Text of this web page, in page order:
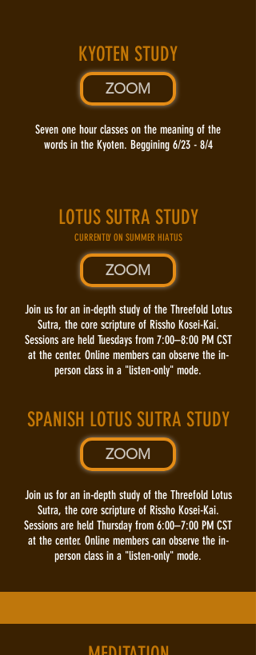
KYOTEN STUDY
ZOOM
Seven one hour classes on the meaning of the
words in the Kyoten. Beggining 6/23 - 8/4
LOTUS SUTRA STUDY
CURRENTLY ON SUMMER HIATUS
ZOOM
Join us for an in-depth study of the Threefold Lotus
Sutra, the core scripture of Rissho Kosei-Kai.
Sessions are held Tuesdays from 7:00–8:00 PM CST
at the center. Online members can observe the in-
person class in a "listen-only" mode.
SPANISH LOTUS SUTRA STUDY
ZOOM
Join us for an in-depth study of the Threefold Lotus
Sutra, the core scripture of Rissho Kosei-Kai.
Sessions are held Thursday from 6:00–7:00 PM CST
at the center. Online members can observe the in-
person class in a "listen-only" mode.